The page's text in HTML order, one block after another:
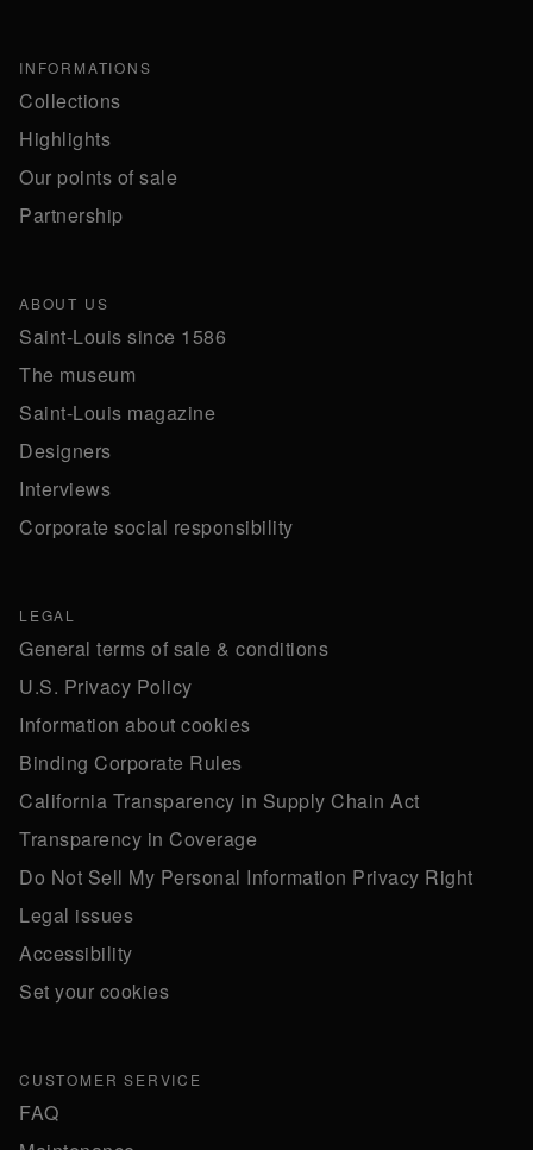
INFORMATIONS
Collections
Highlights
Our points of sale
Partnership
ABOUT US
Saint-Louis since 1586
The museum
Saint-Louis magazine
Designers
Interviews
Corporate social responsibility
LEGAL
General terms of sale & conditions
U.S. Privacy Policy
Information about cookies
Binding Corporate Rules
California Transparency in Supply Chain Act
Transparency in Coverage
Do Not Sell My Personal Information Privacy Right
Legal issues
Accessibility
Set your cookies
CUSTOMER SERVICE
FAQ